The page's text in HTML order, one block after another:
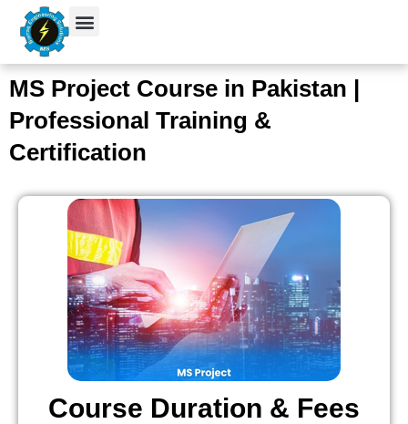
Skip
content
MS Project Course in Pakistan |
Professional Training &
Certification
Course Duration & Fees